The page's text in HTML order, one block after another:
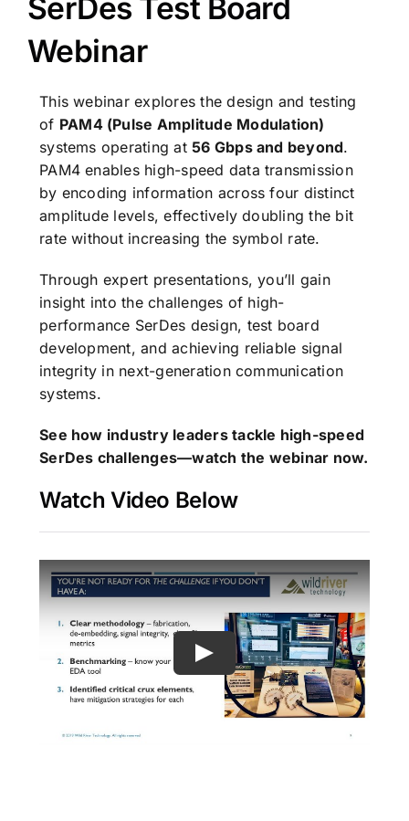
SerDes Test Board
Webinar
This webinar explores the design and testing
of PAM4 (Pulse Amplitude Modulation)
systems operating at56 Gbps and beyond.
PAM4 enables high-speed data transmission
by encoding information across four distinct
amplitude levels, effectively doubling the bit
rate without increasing the symbol rate.
Through expert presentations, you’ll gain
insight into the challenges of high-
performance SerDes design, test board
development, and achieving reliable signal
integrity in next-generation communication
systems.
See how industry leaders tackle high-speed
SerDes challenges—watch the webinar now.
Watch Video Below